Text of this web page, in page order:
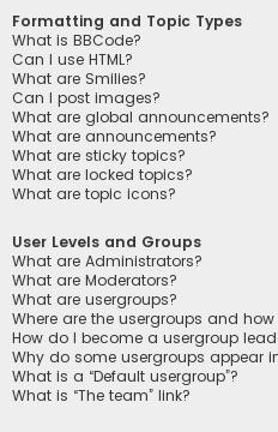
Formatting and Topic Types
What is BBCode?
Can I use HTML?
What are Smilies?
Can I post images?
What are global announcements?
What are announcements?
What are sticky topics?
What are locked topics?
What are topic icons?
User Levels and Groups
What are Administrators?
What are Moderators?
What are usergroups?
Where are the usergroups and
How do I become a usergroup
Why do some usergroups appear
What is a “Default usergroup”?
What is “The team” link?